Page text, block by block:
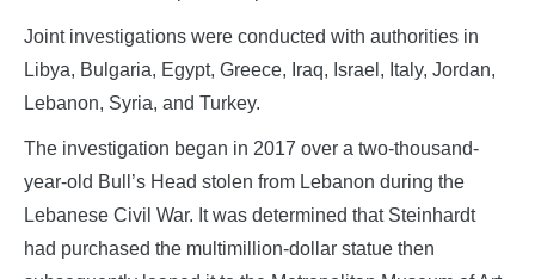
Joint investigations were conducted with authorities in
Libya, Bulgaria, Egypt, Greece, Iraq, Israel, Italy, Jordan,
Lebanon, Syria, and Turkey.
The investigation began in 2017 over a two-thousand-
year-old Bull’s Head stolen from Lebanon during the
Lebanese Civil War. It was determined that Steinhardt
had purchased the multimillion-dollar statue then